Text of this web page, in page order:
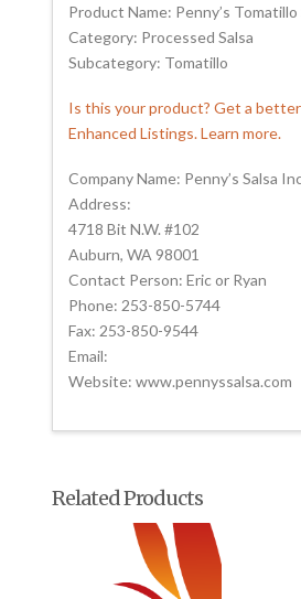
Product Name: Penny’s Tomatillo
Category: Processed Salsa
Subcategory: Tomatillo
Is this your product? Get a
Enhanced Listings. Learn more.
Company Name: Penny’s Salsa
Address:
4718 Bit N.W. #102
Auburn, WA 98001
Contact Person: Eric or Ryan
Phone: 253-850-5744
Fax: 253-850-9544
Email:
Website: www.pennyssalsa.com
Related Products